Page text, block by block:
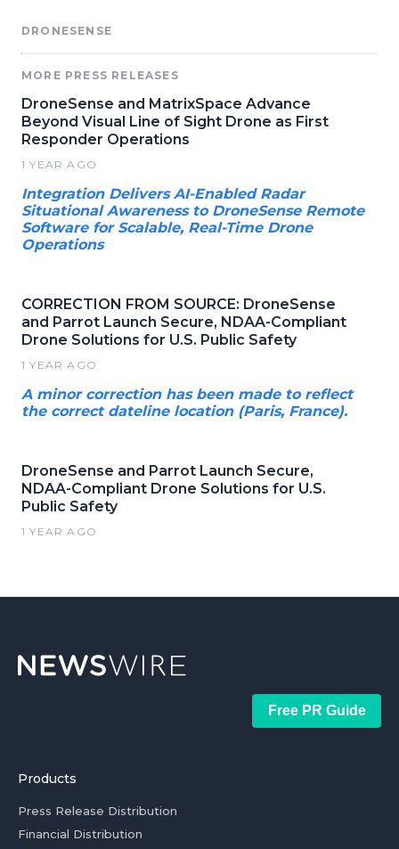
DRONESENSE
MORE PRESS RELEASES
DroneSense and MatrixSpace Advance
Beyond Visual Line of Sight Drone as First
Responder Operations
1 YEAR AGO
Integration Delivers AI-Enabled Radar
Situational Awareness to DroneSense Remote
Software for Scalable, Real-Time Drone
Operations
CORRECTION FROM SOURCE: DroneSense
and Parrot Launch Secure, NDAA-Compliant
Drone Solutions for U.S. Public Safety
1 YEAR AGO
A minor correction has been made to reflect
the correct dateline location (Paris, France).
DroneSense and Parrot Launch Secure,
NDAA-Compliant Drone Solutions for U.S.
Public Safety
1 YEAR AGO
Free PR Guide
Products
Press Release Distribution
Financial Distribution